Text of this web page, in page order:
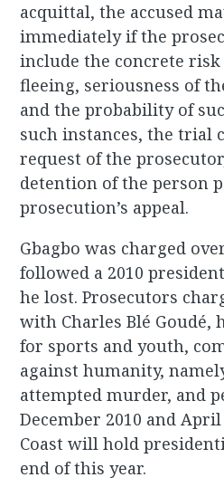
acquittal, the accused
immediately if the
include the concrete risk
fleeing, seriousness of
and the probability of
such instances, the trial
request of the
detention of the person
prosecution’s appeal.
Gbagbo was charged
followed a 2010
he lost. Prosecutors
with Charles Blé
for sports and youth,
against humanity,
attempted murder, and
December 2010 and
Coast will hold
end of this year.